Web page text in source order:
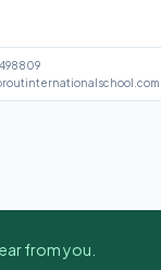
from you.